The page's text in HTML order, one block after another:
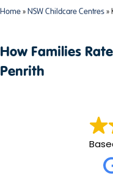
Home » NSW Childcare Centres »
How Families
Penrith